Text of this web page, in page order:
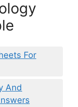
For
And